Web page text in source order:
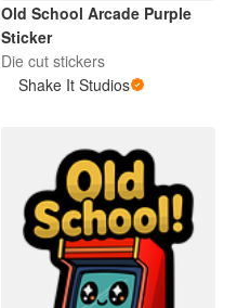
Old School Arcade Purple
Sticker
Die cut stickers
Shake It Studios